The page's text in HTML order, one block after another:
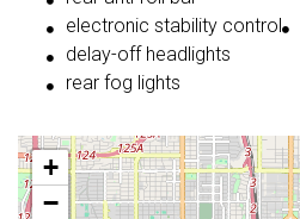
electronic stability control
delay-off headlights
rear fog lights
+
−